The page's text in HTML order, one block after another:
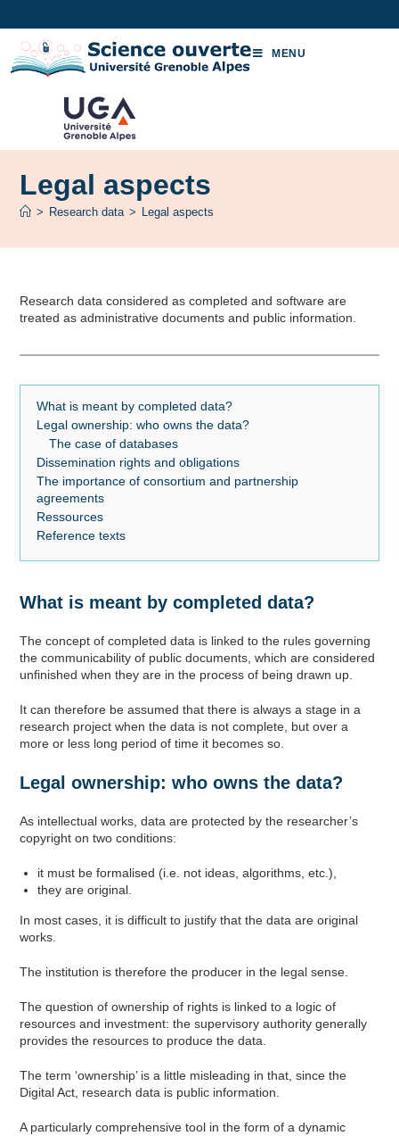
MENU
Legal aspects
> Research data > Legal aspects
Research data considered as completed and software are
treated as administrative documents and public information.
What is meant by completed data?
Legal ownership: who owns the data?
The case of databases
Dissemination rights and obligations
The importance of consortium and partnership
agreements
Ressources
Reference texts
What is meant by completed data?
The concept of completed data is linked to the rules governing
the communicability of public documents, which are considered
unfinished when they are in the process of being drawn up.
It can therefore be assumed that there is always a stage in a
research project when the data is not complete, but over a
more or less long period of time it becomes so.
Legal ownership: who owns the data?
As intellectual works, data are protected by the researcher’s
copyright on two conditions:
it must be formalised (i.e. not ideas, algorithms, etc.),
they are original.
In most cases, it is difficult to justify that the data are original
works.
The institution is therefore the producer in the legal sense.
The question of ownership of rights is linked to a logic of
resources and investment: the supervisory authority generally
provides the resources to produce the data.
The term ‘ownership’ is a little misleading in that, since the
Digital Act, research data is public information.
A particularly comprehensive tool in the form of a dynamic